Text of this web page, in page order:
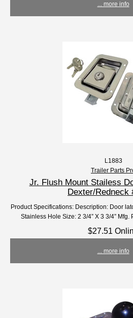
... more info
L1883
Trailer Parts
Jr. Flush Mount Stailess
Dexter/Redneck
Product Specifications: Description: Door
Stainless Hole Size: 2 3/4” X 3 3/4” Mfg.
$27.51
... more info